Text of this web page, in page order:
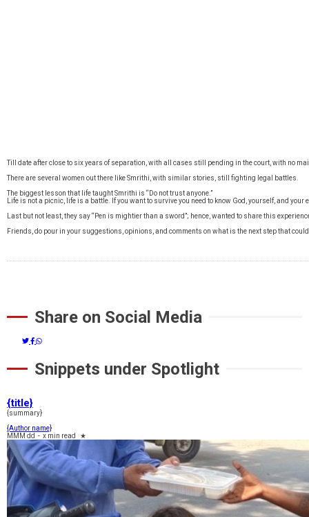
Till date after close to six years of separation, with all cases still pending in the court, with no
There are several women out there like Smrithi, with similar stories, still fighting legal battles.
The biggest lesson that life taught Smrithi is “Do not trust anyone.”
Life is not a picnic, life is a battle. If you want to survive you need to know God, yourself, and your
Last but not least, they say “Pen is mightier than a sword”; hence, wanted to share this
Friends, do pour in your suggestions, opinions, and comments on what is the next step that
Share on Social Media
Snippets under Spotlight
{title}
{summary}
{Author name}
MMM dd - x min read ★